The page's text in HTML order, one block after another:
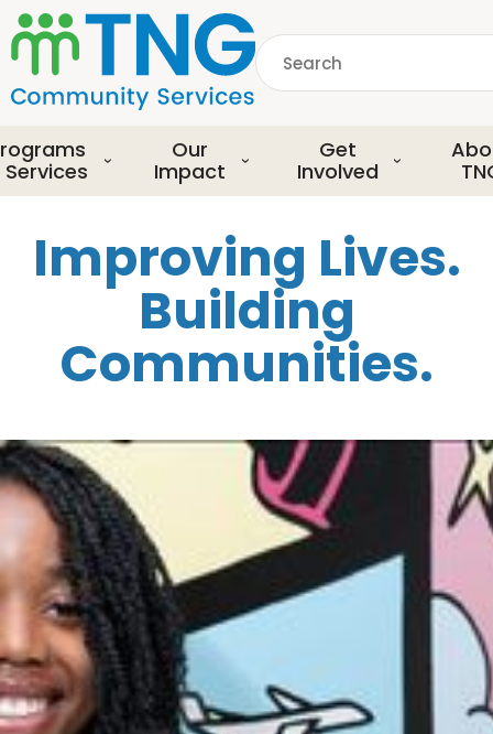
S
k
i
p
o
m
a
Search
Services
Our
Impact
Get
Involved
Improving Lives.
Building
Communities.